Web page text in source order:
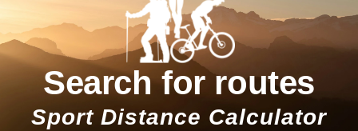
Search for routes
Sport Distance Calculator